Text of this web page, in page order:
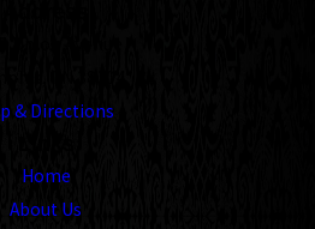
& Directions
Home
About Us